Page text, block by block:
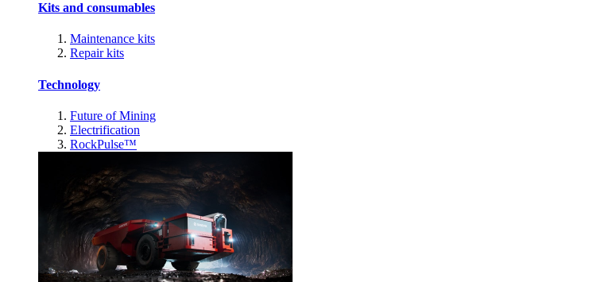
Kits and consumables
Maintenance kits
Repair kits
Technology
Future of Mining
Electrification
RockPulse™